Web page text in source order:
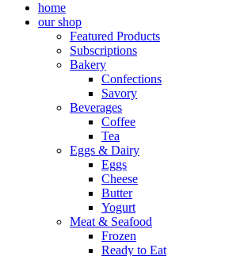
home
our shop
Featured Products
Subscriptions
Bakery
Confections
Savory
Beverages
Coffee
Tea
Eggs & Dairy
Eggs
Cheese
Butter
Yogurt
Meat & Seafood
Frozen
Ready to Eat